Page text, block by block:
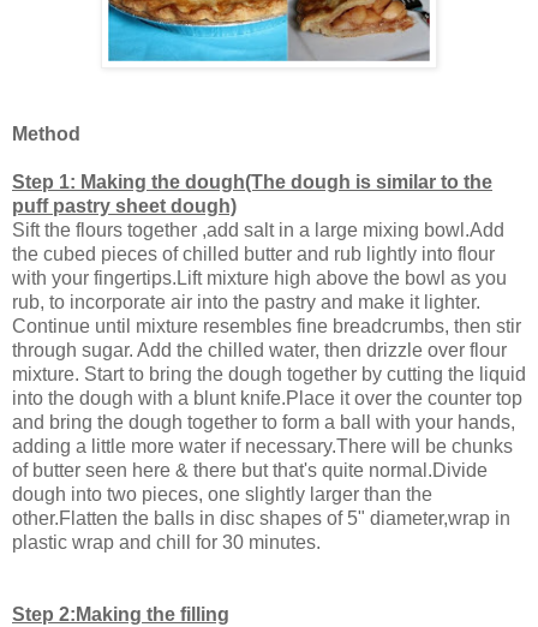
Method
Step 1: Making the dough(The dough is similar to the
puff pastry sheet dough)
Sift the flours together ,add salt in a large mixing bowl.Add
the cubed pieces of chilled butter and rub lightly into flour
with your fingertips.Lift mixture high above the bowl as you
rub, to incorporate air into the pastry and make it lighter.
Continue until mixture resembles fine breadcrumbs, then stir
through sugar. Add the chilled water, then drizzle over flour
mixture. Start to bring the dough together by cutting the liquid
into the dough with a blunt knife.Place it over the counter top
and bring the dough together to form a ball with your hands,
adding a little more water if necessary.There will be chunks
of butter seen here & there but that's quite normal.Divide
dough into two pieces, one slightly larger than the
other.Flatten the balls in disc shapes of 5" diameter,wrap in
plastic wrap and chill for 30 minutes.
Step 2:Making the filling